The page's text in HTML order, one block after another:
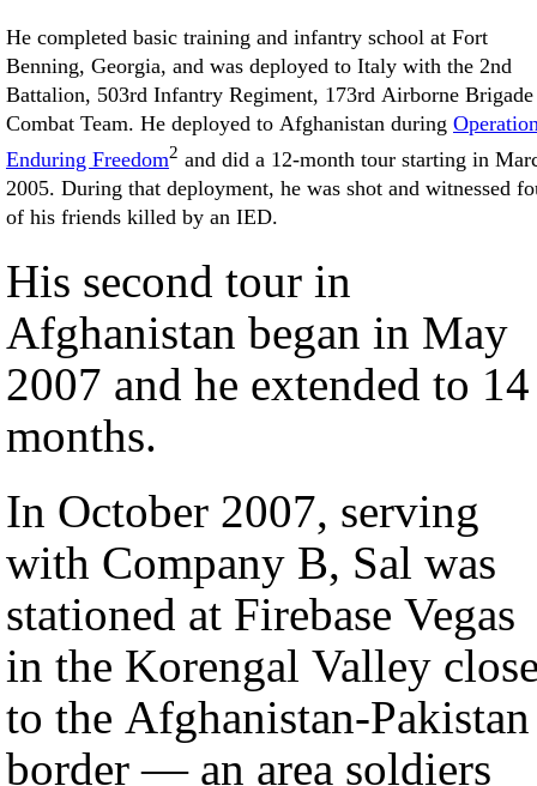
He completed basic training and infantry school at Fort
Benning, Georgia, and was deployed to Italy with the 2nd
Battalion, 503rd Infantry Regiment, 173rd Airborne Brigade
Combat Team. He deployed to Afghanistan during
Enduring Freedom2 and did a 12-month tour starting in
2005. During that deployment, he was shot and witnessed
of his friends killed by an IED.
His second tour in
Afghanistan began in May
2007 and he extended to 14
months.
In October 2007, serving
with Company B, Sal was
stationed at Firebase Vegas
in the Korengal Valley
to the Afghanistan-Pakistan
border — an area soldiers